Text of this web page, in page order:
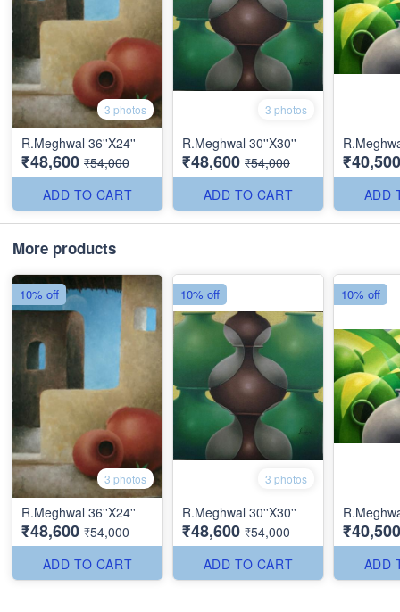
3 photos
R.Meghwal 36''X24''
₹48,600 ₹54,000
ADD TO CART
3 photos
R.Meghwal 30''X30''
₹48,600 ₹54,000
ADD TO CART
₹40,500
ADD
More products
3 photos
R.Meghwal 36''X24''
₹48,600 ₹54,000
ADD TO CART
10% off
3 photos
R.Meghwal 30''X30''
₹48,600 ₹54,000
ADD TO CART
10% off
₹40,500
ADD
10% off